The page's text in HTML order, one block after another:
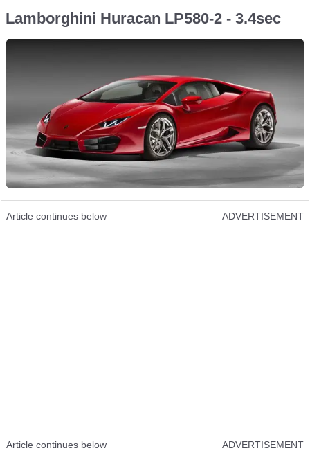
Lamborghini Huracan LP580-2 - 3.4sec
Article continues below ADVERTISEMENT
Article continues below ADVERTISEMENT